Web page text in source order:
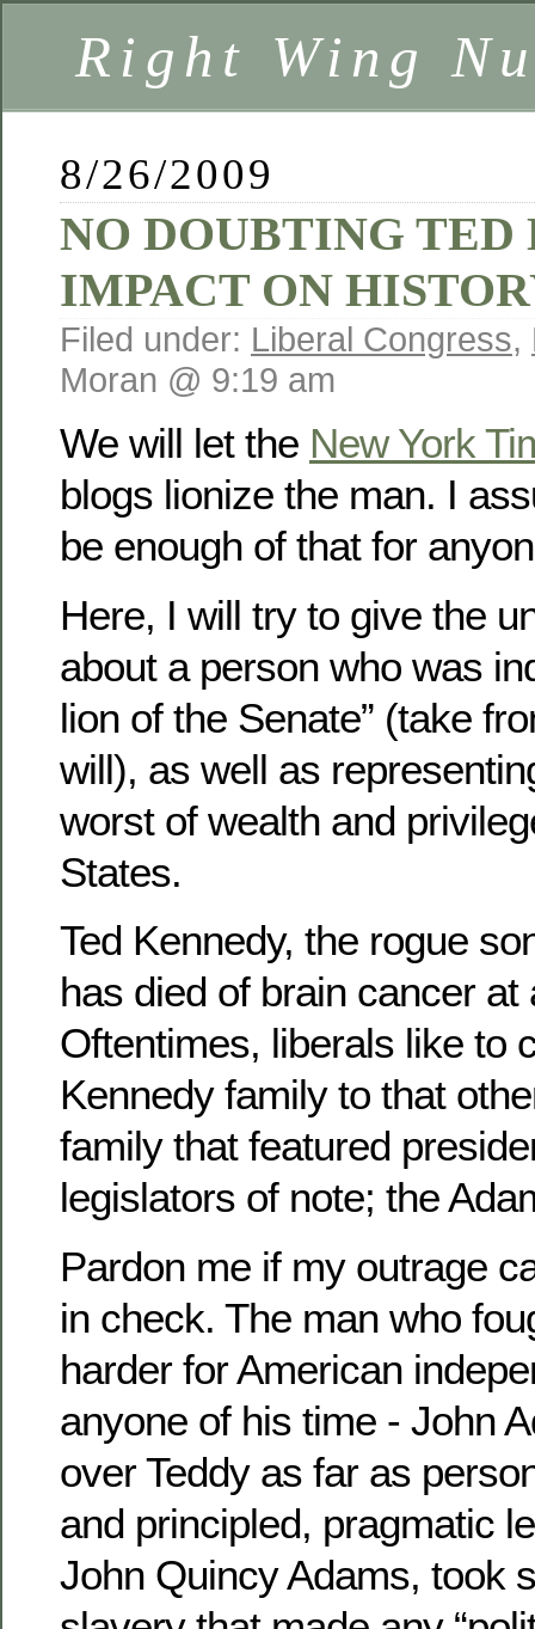
Right Wing
8/26/2009
NO DOUBTING TED
IMPACT ON
Filed under: Liberal Congress,
Moran @ 9:19 am
We will let the New York
blogs lionize the man. I
be enough of that for
Here, I will try to give the
about a person who was
lion of the Senate” (take
will), as well as
worst of wealth and
States.
Ted Kennedy, the rogue
has died of brain cancer at
Oftentimes, liberals like to
Kennedy family to that
family that featured
legislators of note; the
Pardon me if my outrage
in check. The man who
harder for American
anyone of his time - John
over Teddy as far as
and principled, pragmatic
John Quincy Adams, took